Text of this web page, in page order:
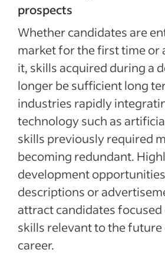
prospects
Whether candidates are
market for the first time or
it, skills acquired during a
longer be sufficient long
industries rapidly
technology such as
skills previously required
becoming redundant.
development
descriptions or
attract candidates
skills relevant to the
career.